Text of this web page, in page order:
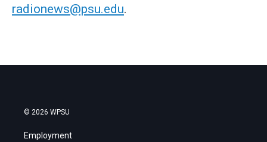
radionews@psu.edu.
© 2026 WPSU
Employment